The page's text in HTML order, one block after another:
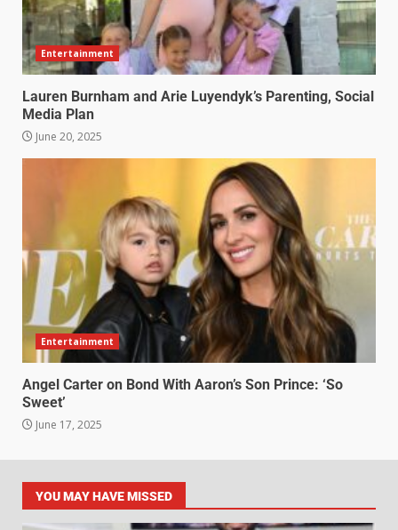
Entertainment
Lauren Burnham and Arie Luyendyk’s Parenting, Social
Media Plan
June 20, 2025
Entertainment
Angel Carter on Bond With Aaron’s Son Prince: ‘So
Sweet’
June 17, 2025
YOU MAY HAVE MISSED